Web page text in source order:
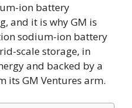
ion battery
and it is why GM is
sodium-ion battery
scale storage, in
and backed by a
its GM Ventures arm.